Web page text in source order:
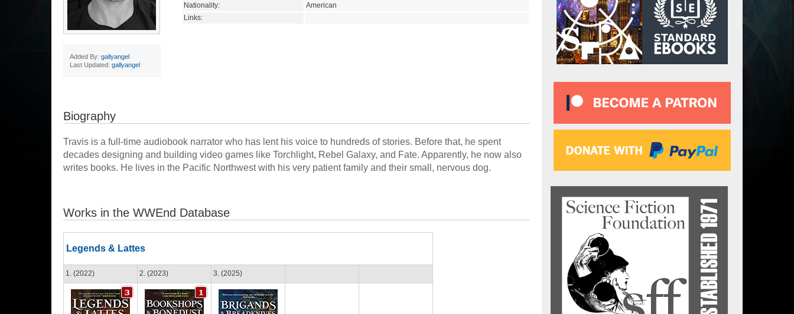
Added By: gallyangel
Last Updated: gallyangel
Nationality:
American
Links:
Biography
Travis is a full-time audiobook narrator who has lent his voice to hundreds of stories. Before that, he spent
decades designing and building video games like Torchlight, Rebel Galaxy, and Fate. Apparently, he now also
writes books. He lives in the Pacific Northwest with his very patient family and their small, nervous dog.
Works in the WWEnd Database
Legends & Lattes
1. (2022) 2. (2023) 3. (2025)